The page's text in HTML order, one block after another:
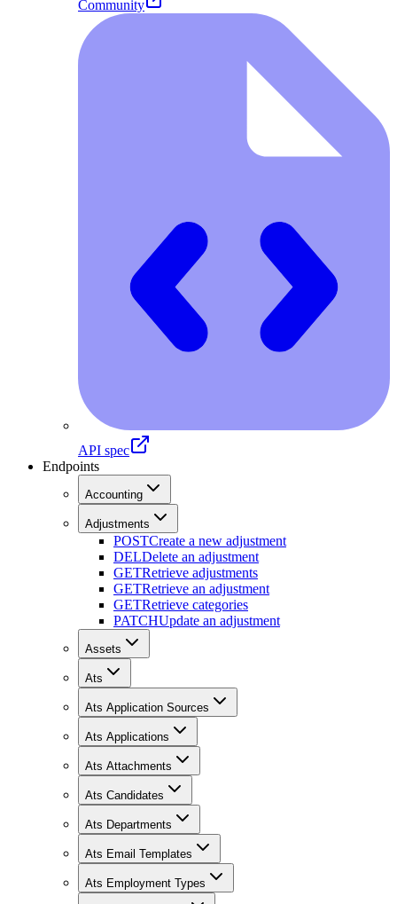
Community
API spec
Endpoints
Accounting
Adjustments
POSTCreate a new adjustment
DELDelete an adjustment
GETRetrieve adjustments
GETRetrieve an adjustment
GETRetrieve categories
PATCHUpdate an adjustment
Assets
Ats
Ats Application Sources
Ats Applications
Ats Attachments
Ats Candidates
Ats Departments
Ats Email Templates
Ats Employment Types